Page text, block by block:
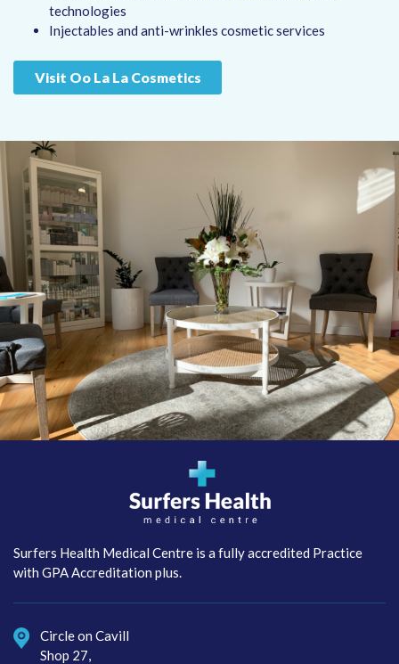
technologies
Injectables and anti-wrinkles cosmetic services
Visit Oo La La Cosmetics
Centre
Surfers Health Medical Centre is a fully accredited Practice
with GPA Accreditation plus.
Circle on Cavill
Shop 27,